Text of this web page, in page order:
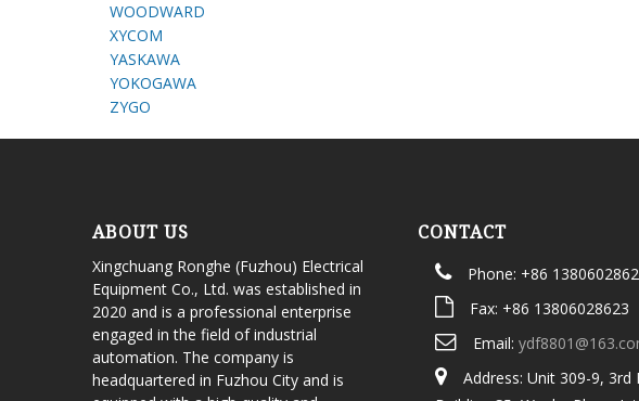
WOODWARD
XYCOM
YASKAWA
YOKOGAWA
ZYGO
ABOUT US
Xingchuang Ronghe (Fuzhou) Electrical
Equipment Co., Ltd. was established in
2020 and is a professional enterprise
engaged in the field of industrial
automation. The company is
headquartered in Fuzhou City and is
CONTACT
Phone: +86
Fax: +86 13806028623
Email:
Address: Unit 309-9, 3rd